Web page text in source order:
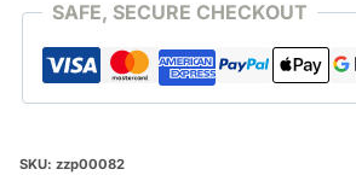
SAFE, SECURE CHECKOUT
SKU: zzp00082